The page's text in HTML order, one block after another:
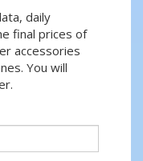
daily
final prices of
accessories
You will